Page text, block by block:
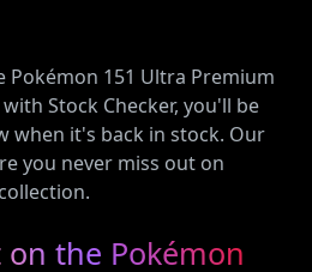
Pokémon 151 Ultra Premium
Stock Checker, you'll be
when it's back in stock. Our
you never miss out on
the Pokémon